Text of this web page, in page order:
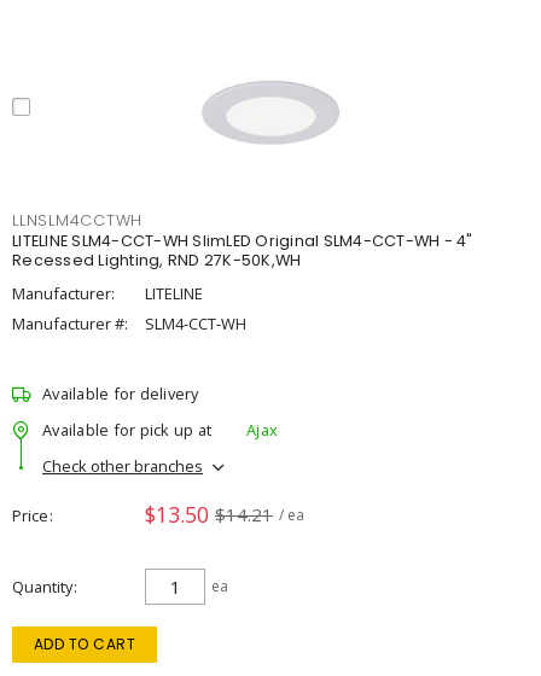
LLNSLM4CCTWH
LITELINE SLM4-CCT-WH SlimLED Original SLM4-CCT-WH - 4"
Recessed Lighting, RND 27K-50K,WH
Manufacturer:
LITELINE
Manufacturer #:
SLM4-CCT-WH
Available for delivery
Available for pick up at
Ajax
Check other branches
Price $13.50 $14.21 / ea
Quantity ea
ADD TO CART